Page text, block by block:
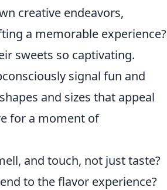
creative endeavors,
a memorable experience?
sweets so captivating.
signal fun and
and sizes that appeal
for a moment of
and touch, not just taste?
to the flavor experience?